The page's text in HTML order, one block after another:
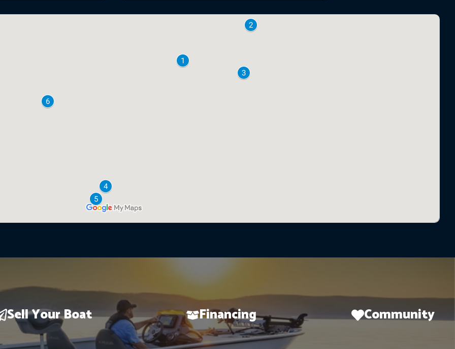
Sell Your Boat Financing Community